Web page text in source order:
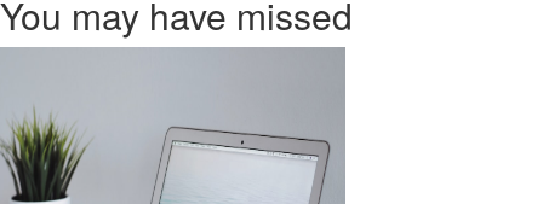
You may have missed